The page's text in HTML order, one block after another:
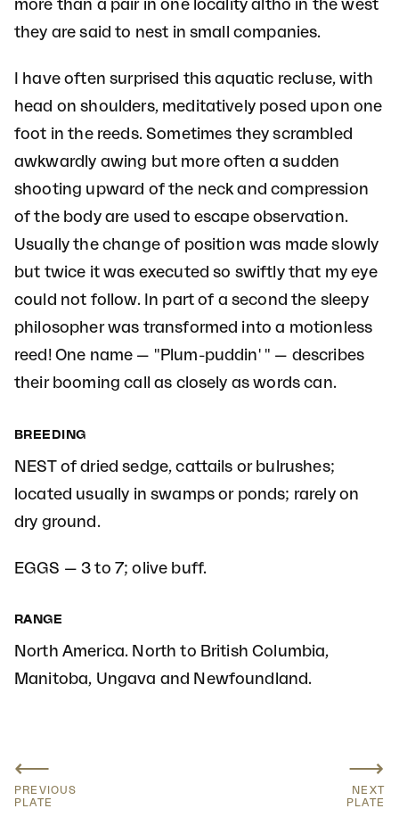
more than a pair in one locality altho in the west
they are said to nest in small companies.
I have often surprised this aquatic recluse, with
head on shoulders, meditatively posed upon one
foot in the reeds. Sometimes they scrambled
awkwardly awing but more often a sudden
shooting upward of the neck and compression
of the body are used to escape observation.
Usually the change of position was made slowly
but twice it was executed so swiftly that my eye
could not follow. In part of a second the sleepy
philosopher was transformed into a motionless
reed! One name — "Plum-puddin' " — describes
their booming call as closely as words can.
BREEDING
NEST of dried sedge, cattails or bulrushes;
located usually in swamps or ponds; rarely on
dry ground.
EGGS — 3 to 7; olive buff.
RANGE
North America. North to British Columbia,
Manitoba, Ungava and Newfoundland.
⟵
PREVIOUS
PLATE
⟶
NEXT
PLATE